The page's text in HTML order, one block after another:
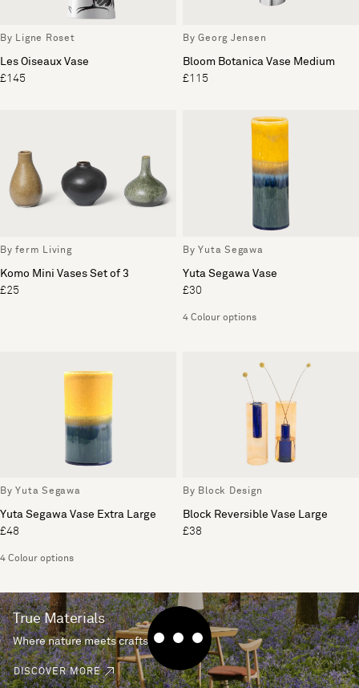
By Ligne Roset
Les Oiseaux Vase
£145
By Georg Jensen
Bloom Botanica Vase Medium
£115
By ferm Living
Komo Mini Vases Set of 3
£25
By Yuta Segawa
Yuta Segawa Vase
£30
4 Colour options
By Yuta Segawa
Yuta Segawa Vase Extra Large
£48
4 Colour options
By Block Design
Block Reversible Vase Large
£38
True Materials
Where nature meets craftsmanship.
DISCOVER MORE